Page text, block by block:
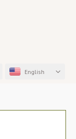
English